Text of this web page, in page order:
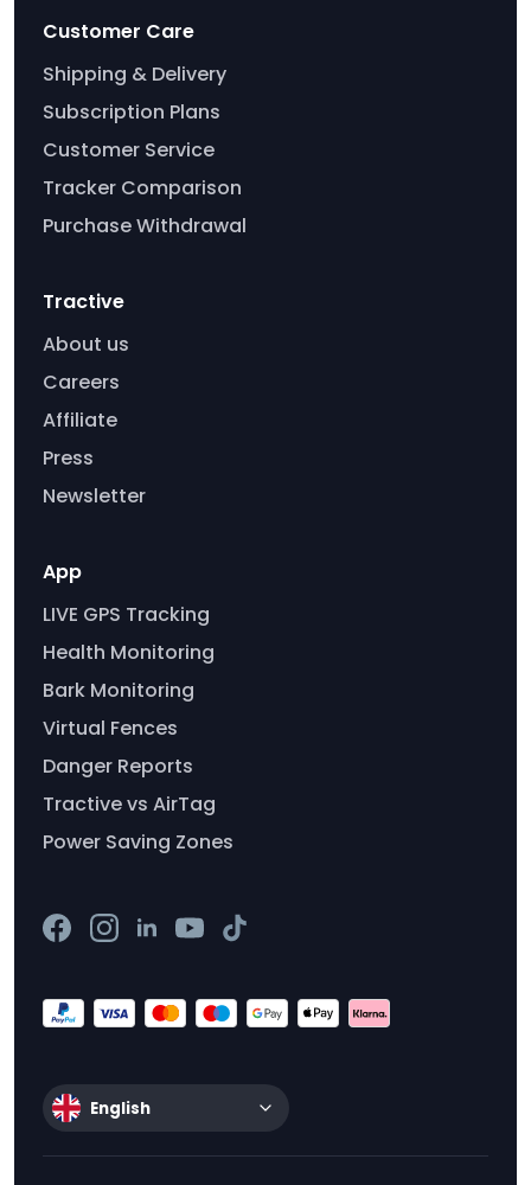
Customer Care
Shipping & Delivery
Subscription Plans
Customer Service
Tracker Comparison
Purchase Withdrawal
Tractive
About us
Careers
Affiliate
Press
Newsletter
App
LIVE GPS Tracking
Health Monitoring
Bark Monitoring
Virtual Fences
Danger Reports
Tractive vs AirTag
Power Saving Zones
English